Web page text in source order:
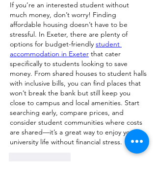
If you’re an interested student without
much money, don’t worry! Finding
affordable housing doesn’t have to be
stressful. In Exeter, there are plenty of
options for budget-friendly student
accommodation in Exeter that cater
specifically to students looking to save
money. From shared houses to student halls
with inclusive bills, you can find places that
won’t break the bank but still keep you
close to campus and local amenities. Start
searching early, compare prices, and
consider student communities where costs
are shared—it’s a great way to enjoy your
university life without financial stress.